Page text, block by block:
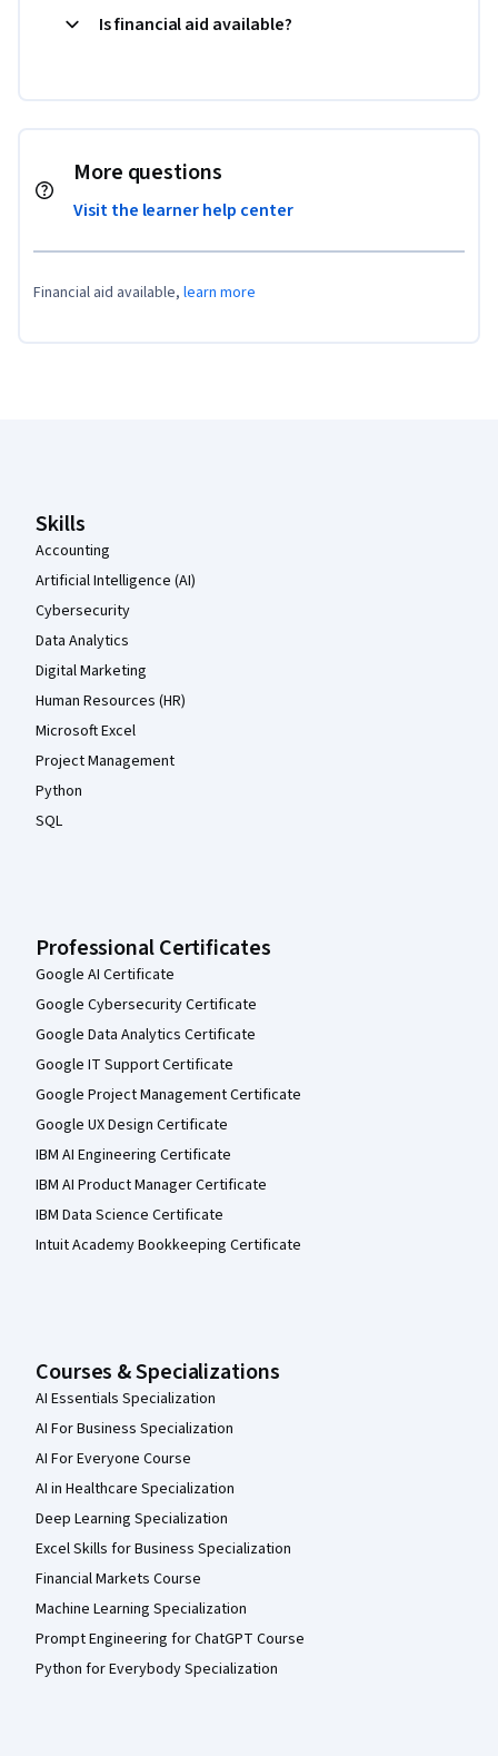
Is financial aid available?
More questions
Visit the learner help center
Financial aid available, learn more
Skills
Accounting
Artificial Intelligence (AI)
Cybersecurity
Data Analytics
Digital Marketing
Human Resources (HR)
Microsoft Excel
Project Management
Python
SQL
Professional Certificates
Google AI Certificate
Google Cybersecurity Certificate
Google Data Analytics Certificate
Google IT Support Certificate
Google Project Management Certificate
Google UX Design Certificate
IBM AI Engineering Certificate
IBM AI Product Manager Certificate
IBM Data Science Certificate
Intuit Academy Bookkeeping Certificate
Courses & Specializations
AI Essentials Specialization
AI For Business Specialization
AI For Everyone Course
AI in Healthcare Specialization
Deep Learning Specialization
Excel Skills for Business Specialization
Financial Markets Course
Machine Learning Specialization
Prompt Engineering for ChatGPT Course
Python for Everybody Specialization